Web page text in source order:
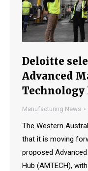
Deloitte
Advanced
Technology
Manufacturing News
The Western
that it is moving
proposed
Hub (AMTECH),